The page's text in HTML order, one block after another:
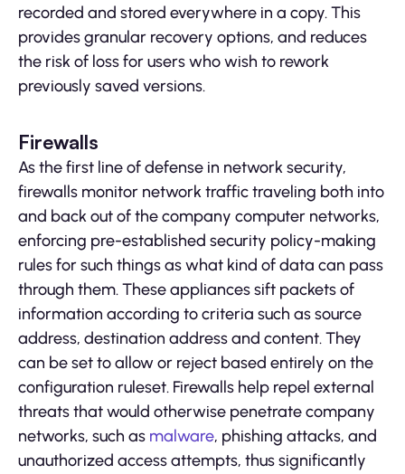
recorded and stored everywhere in a copy. This
provides granular recovery options, and reduces
the risk of loss for users who wish to rework
previously saved versions.
Firewalls
As the first line of defense in network security,
firewalls monitor network traffic traveling both into
and back out of the company computer networks,
enforcing pre-established security policy-making
rules for such things as what kind of data can pass
through them. These appliances sift packets of
information according to criteria such as source
address, destination address and content. They
can be set to allow or reject based entirely on the
configuration ruleset. Firewalls help repel external
threats that would otherwise penetrate company
networks, such as malware, phishing attacks, and
unauthorized access attempts, thus significantly